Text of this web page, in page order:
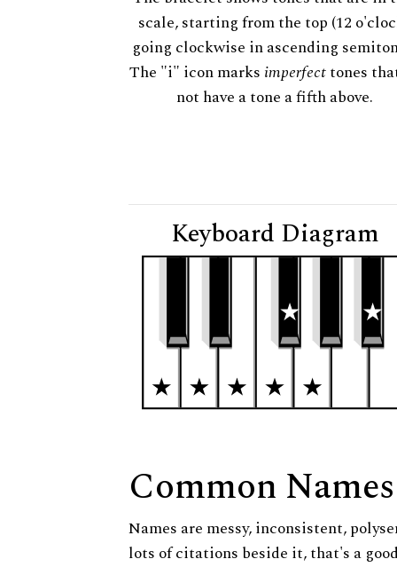
scale, starting from the top (12
going clockwise in ascending
The "i" icon marks imperfecttones
not have a tone a fifth above.
Keyboard Diagram
Common Names
Names are messy, inconsistent,
lots of citations beside it, that's a